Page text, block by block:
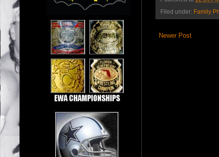
Filed under: Family
Newer Post